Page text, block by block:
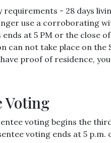
requirements - 28 days
use a corroborating
at 5 PM or the close
can not take place on
proof of residence,
Voting
voting begins the
voting ends at 5